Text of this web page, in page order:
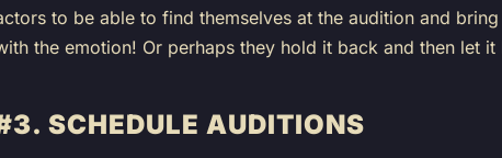
to be able to find themselves at the audition and
the emotion! Or perhaps they hold it back and then let
SCHEDULE AUDITIONS